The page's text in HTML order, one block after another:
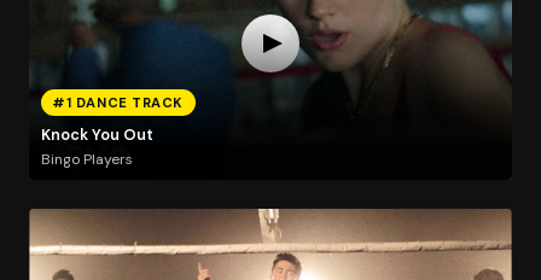
#1 DANCE TRACK
Knock You Out
Bingo Players